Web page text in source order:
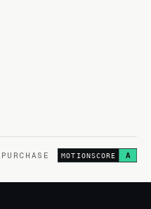
PURCHASE